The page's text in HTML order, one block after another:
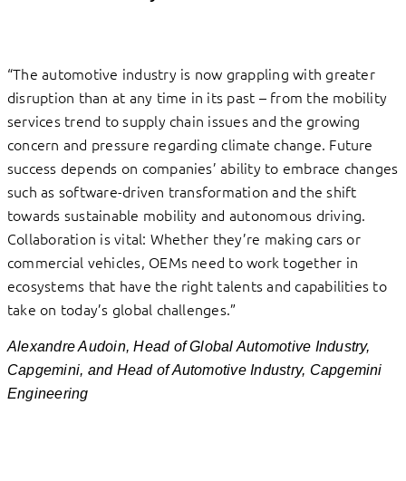
“The automotive industry is now grappling with greater
disruption than at any time in its past – from the mobility
services trend to supply chain issues and the growing
concern and pressure regarding climate change. Future
success depends on companies’ ability to embrace changes
such as software-driven transformation and the shift
towards sustainable mobility and autonomous driving.
Collaboration is vital: Whether they’re making cars or
commercial vehicles, OEMs need to work together in
ecosystems that have the right talents and capabilities to
take on today’s global challenges.”
Alexandre Audoin, Head of Global Automotive Industry,
Capgemini, and Head of Automotive Industry, Capgemini
Engineering